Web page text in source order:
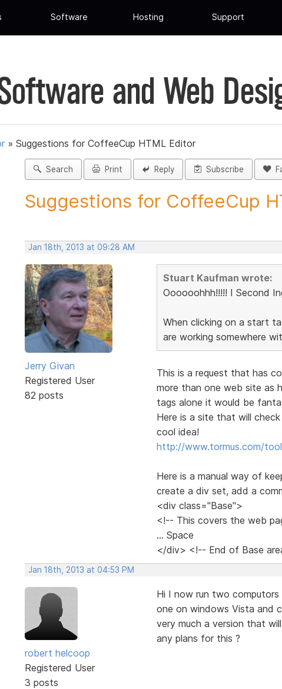
Software Hosting Support
and Web
» Suggestions for CoffeeCup HTML Editor
Search Print Reply Subscribe
Suggestions for CoffeeCup
Jan 18th, 2013 at 09:28 AM
Jerry Givan
Registered User
82 posts
Stuart Kaufman wrote:
Oooooohhh!!!!! I Second
When clicking on a start
are working somewhere
This is a request that has
more than one web site as
tags alone it would be
Here is a site that will
cool idea!
http://www.tormus.com/
Here is a manual way of
create a div set, add a
<div class="Base">
<!-- This covers the web
... Space
</div> <!-- End of Base
Jan 18th, 2013 at 04:53 PM
robert helcoop
Registered User
3 posts
Hi I now run two computors
one on windows Vista and
very much a version that
any plans for this ?